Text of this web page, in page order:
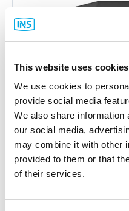
This website uses cookies
We use cookies to
provide social media
We also share information
our social media,
may combine it with other
provided to them or that
of their services.